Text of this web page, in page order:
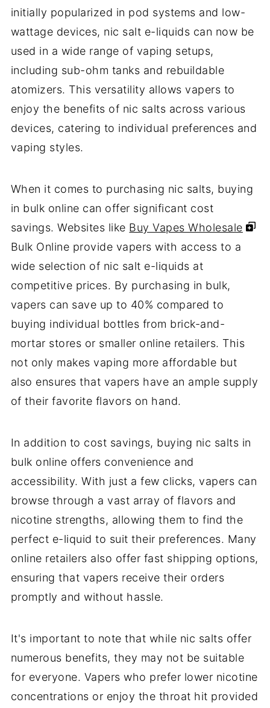
initially popularized in pod systems and low-
wattage devices, nic salt e-liquids can now be
used in a wide range of vaping setups,
including sub-ohm tanks and rebuildable
atomizers. This versatility allows vapers to
enjoy the benefits of nic salts across various
devices, catering to individual preferences and
vaping styles.
When it comes to purchasing nic salts, buying
in bulk online can offer significant cost
savings. Websites like Buy Vapes Wholesale
Bulk Online provide vapers with access to a
wide selection of nic salt e-liquids at
competitive prices. By purchasing in bulk,
vapers can save up to 40% compared to
buying individual bottles from brick-and-
mortar stores or smaller online retailers. This
not only makes vaping more affordable but
also ensures that vapers have an ample supply
of their favorite flavors on hand.
In addition to cost savings, buying nic salts in
bulk online offers convenience and
accessibility. With just a few clicks, vapers can
browse through a vast array of flavors and
nicotine strengths, allowing them to find the
perfect e-liquid to suit their preferences. Many
online retailers also offer fast shipping options,
ensuring that vapers receive their orders
promptly and without hassle.
It's important to note that while nic salts offer
numerous benefits, they may not be suitable
for everyone. Vapers who prefer lower nicotine
concentrations or enjoy the throat hit provided